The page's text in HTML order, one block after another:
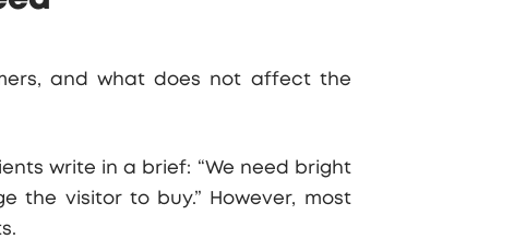
and what does not affect the
write in a brief: “We need bright
visitor to buy.” However, most